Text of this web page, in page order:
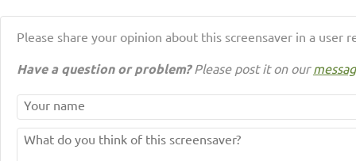
Please share your opinion about this screensaver in a user
Have a question or problem?Please post it on our